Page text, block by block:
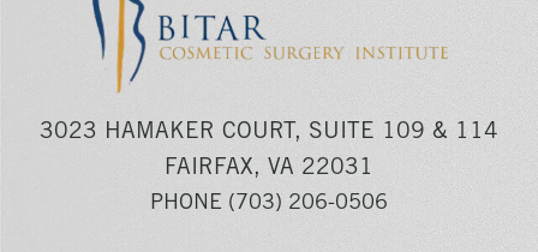
3023 HAMAKER COURT, SUITE 109 & 114
FAIRFAX, VA 22031
PHONE (703) 206-0506